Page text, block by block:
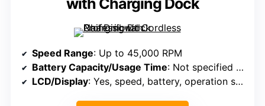
with Charging Dock
Speed Range: Up to 45,000 RPM
Battery Capacity/Usage Time: Not specified (includes charging dock)
LCD/Display: Yes, speed, battery, operation status